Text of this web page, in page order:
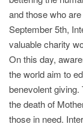
and those who
September 5th,
valuable charity
On this day,
the world aim to
benevolent
the death of
those in need.